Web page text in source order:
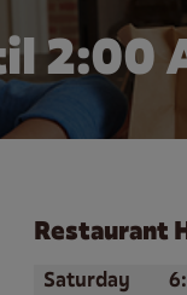
2:00
Restaurant
Day of the Week
Saturday